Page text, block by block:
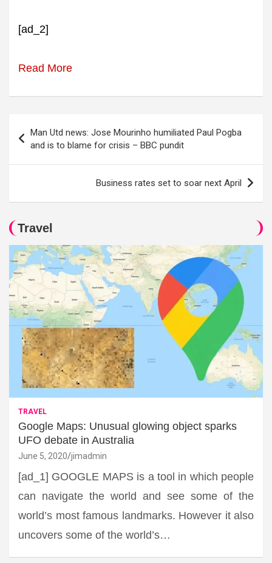
[ad_2]
Read More
navigation
Man Utd news: Jose Mourinho humiliated Paul Pogba
and is to blame for crisis – BBC pundit
Business rates set to soar next April
Travel
TRAVEL
Google Maps: Unusual glowing object sparks
UFO debate in Australia
June 5, 2020 jimadmin
[ad_1] GOOGLE MAPS is a tool in which people
can navigate the world and see some of the
world’s most famous landmarks. However it also
uncovers some of the world’s…